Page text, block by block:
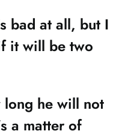
bad at all, but I
it will be two
long he will not
a matter of